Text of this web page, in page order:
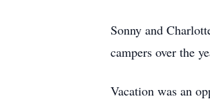
Sonny and
campers over the
Vacation was an